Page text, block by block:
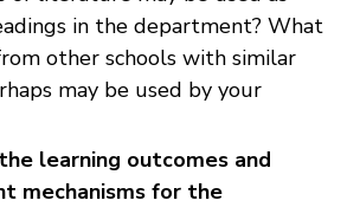
in the department? What
other schools with similar
may be used by your
learning outcomes and
mechanisms for the